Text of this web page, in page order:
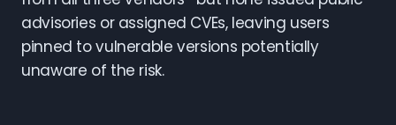
advisories or assigned CVEs, leaving users
pinned to vulnerable versions potentially
unaware of the risk.